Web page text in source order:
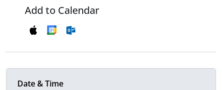
Add to Calendar
Date & Time